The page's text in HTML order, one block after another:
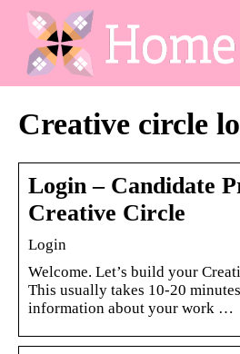
Creative circle
Login – Candidate
Creative Circle
Login
Welcome. Let’s build your
This usually takes 10-20
information about your work …